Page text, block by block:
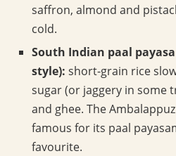
saffron, almond and
cold.
South Indian paal
style): short-grain rice
sugar (or jaggery in some
and ghee. The
famous for its paal
favourite.